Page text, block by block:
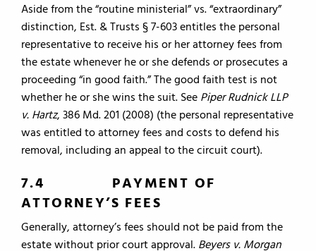
Aside from the “routine ministerial” vs. “extraordinary”
distinction, Est. & Trusts § 7-603 entitles the personal
representative to receive his or her attorney fees from
the estate whenever he or she defends or prosecutes a
proceeding “in good faith.” The good faith test is not
whether he or she wins the suit. SeePiper Rudnick LLP
v. Hartz, 386 Md. 201 (2008) (the personal representative
was entitled to attorney fees and costs to defend his
removal, including an appeal to the circuit court).
7.4 PAYMENT OF
ATTORNEY’S FEES
Generally, attorney’s fees should not be paid from the
estate without prior court approval.Beyers v. Morgan